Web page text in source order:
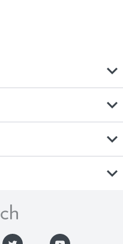
expand_more
expand_more
expand_more
expand_more